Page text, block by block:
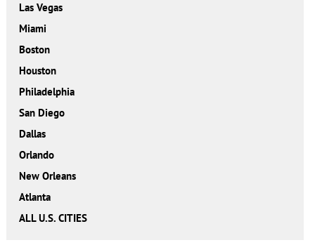
Las Vegas
Miami
Boston
Houston
Philadelphia
San Diego
Dallas
Orlando
New Orleans
Atlanta
ALL U.S. CITIES